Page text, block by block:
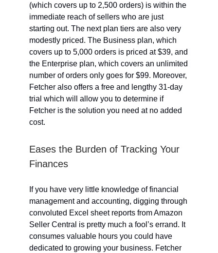
(which covers up to 2,500 orders) is within the
immediate reach of sellers who are just
starting out. The next plan tiers are also very
modestly priced. The Business plan, which
covers up to 5,000 orders is priced at $39, and
the Enterprise plan, which covers an unlimited
number of orders only goes for $99. Moreover,
Fetcher also offers a free and lengthy 31-day
trial which will allow you to determine if
Fetcher is the solution you need at no added
cost.
Eases the Burden of Tracking Your
Finances
If you have very little knowledge of financial
management and accounting, digging through
convoluted Excel sheet reports from Amazon
Seller Central is pretty much a fool’s errand. It
consumes valuable hours you could have
dedicated to growing your business. Fetcher